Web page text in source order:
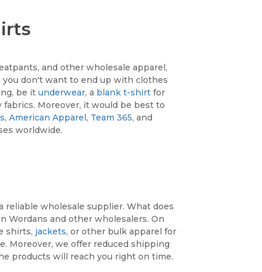
and other wholesale apparel,
don't want to end up with clothes
be itunderwear, a blank t-shirt for
fabrics. Moreover, it would be best to
,American Apparel, Team 365, and
worldwide.
reliable wholesale supplier. What does
Wordans and other wholesalers. On
shirts, jackets, or other bulk apparel for
Moreover, we offer reduced shipping
products will reach you right on time.